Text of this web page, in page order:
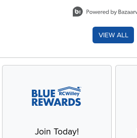
VIEW ALL
Join Today!